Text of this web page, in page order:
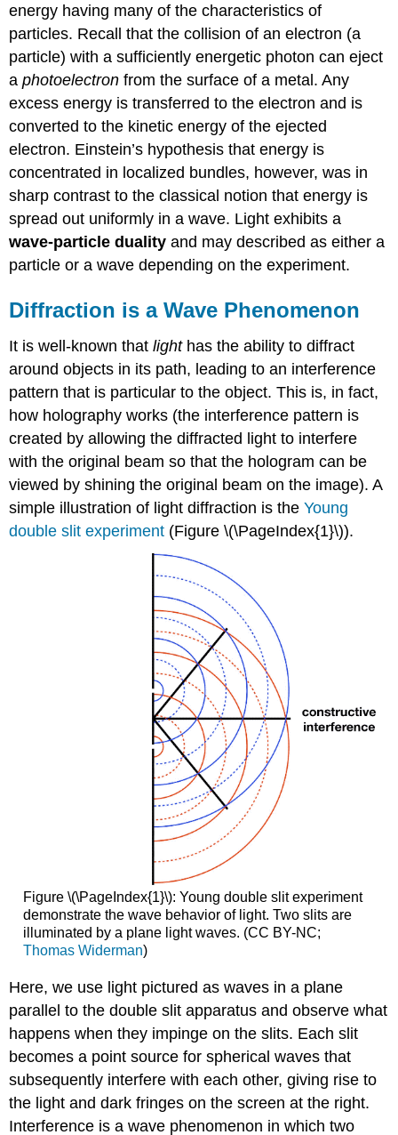
energy having many of the characteristics of
particles. Recall that the collision of an electron (a
particle) with a sufficiently energetic photon can eject
aphotoelectron from the surface of a metal. Any
excess energy is transferred to the electron and is
converted to the kinetic energy of the ejected
electron. Einstein’s hypothesis that energy is
concentrated in localized bundles, however, was in
sharp contrast to the classical notion that energy is
spread out uniformly in a wave. Light exhibits a
wave-particle duality and may described as either a
particle or a wave depending on the experiment.
Diffraction is a Wave Phenomenon
It is well-known thatlighthas the ability to diffract
around objects in its path, leading to an interference
pattern that is particular to the object. This is, in fact,
how holography works (the interference pattern is
created by allowing the diffracted light to interfere
with the original beam so that the hologram can be
viewed by shining the original beam on the image). A
simple illustration of light diffraction is theYoung
double slit experiment (Figure \(\PageIndex{1}\)).
Figure \(\PageIndex{1}\): Young double slit experiment
demonstrate the wave behavior of light. Two slits are
illuminated by a plane light waves. (CC BY-NC;
Thomas Widerman)
Here, we use light pictured as waves in a plane
parallel to the double slit apparatus and observe what
happens when they impinge on the slits. Each slit
becomes a point source for spherical waves that
subsequently interfere with each other, giving rise to
the light and dark fringes on the screen at the right.
Interference is a wave phenomenon in which two